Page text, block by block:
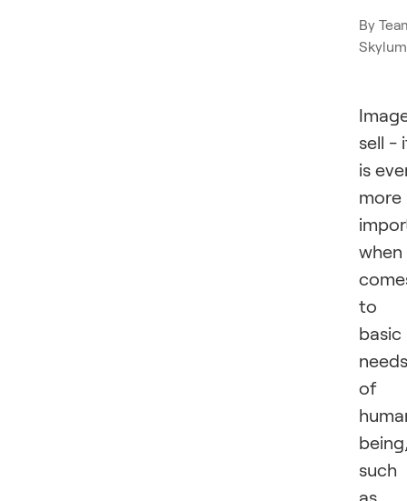
By
Skylum
sell -
is
more
to
basic
needs
of
such
as